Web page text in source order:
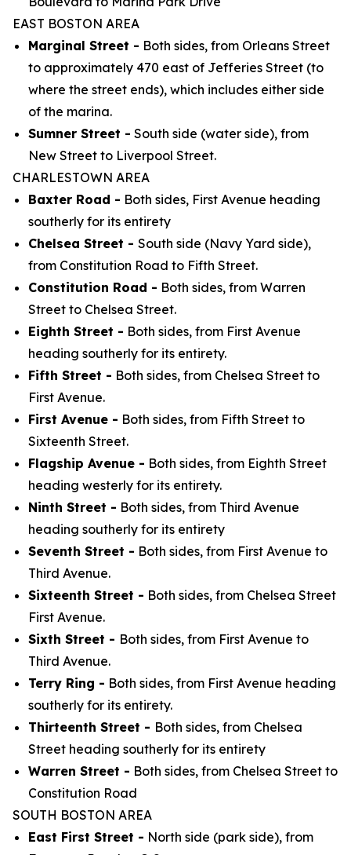
EAST BOSTON AREA
Marginal Street - Both sides, from Orleans Street
to approximately 470 east of Jefferies Street (to
where the street ends), which includes either side
of the marina.
Sumner Street - South side (water side), from
New Street to Liverpool Street.
CHARLESTOWN AREA
Baxter Road - Both sides, First Avenue heading
southerly for its entirety
Chelsea Street - South side (Navy Yard side),
from Constitution Road to Fifth Street.
Constitution Road - Both sides, from Warren
Street to Chelsea Street.
Eighth Street - Both sides, from First Avenue
heading southerly for its entirety.
Fifth Street - Both sides, from Chelsea Street to
First Avenue.
First Avenue - Both sides, from Fifth Street to
Sixteenth Street.
Flagship Avenue - Both sides, from Eighth Street
heading westerly for its entirety.
Ninth Street - Both sides, from Third Avenue
heading southerly for its entirety
Seventh Street - Both sides, from First Avenue to
Third Avenue.
Sixteenth Street - Both sides, from Chelsea Street
First Avenue.
Sixth Street - Both sides, from First Avenue to
Third Avenue.
Terry Ring - Both sides, from First Avenue heading
southerly for its entirety.
Thirteenth Street - Both sides, from Chelsea
Street heading southerly for its entirety
Warren Street - Both sides, from Chelsea Street to
Constitution Road
SOUTH BOSTON AREA
East First Street - North side (park side), from